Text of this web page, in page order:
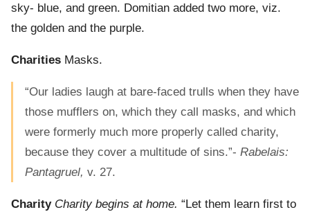
sky- blue, and green. Domitian added two more, viz.
the golden and the purple.
Charities Masks.
“Our ladies laugh at bare-faced trulls when they have
those mufflers on, which they call masks, and which
were formerly much more properly called charity,
because they cover a multitude of sins.”- Rabelais:
Pantagruel, v. 27.
Charity Charity begins at home. “Let them learn first to